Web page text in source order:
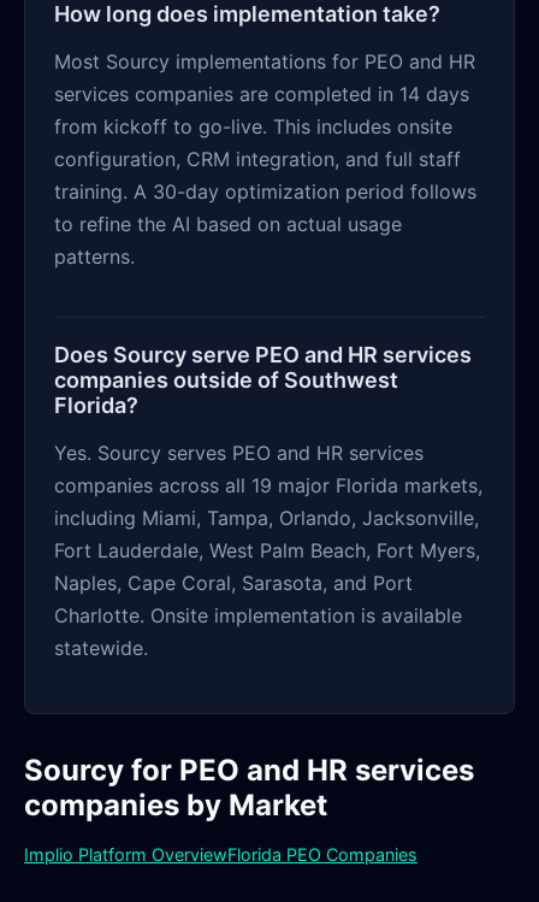
How long does implementation take?
Most Sourcy implementations for PEO and HR
services companies are completed in 14 days
from kickoff to go-live. This includes onsite
configuration, CRM integration, and full staff
training. A 30-day optimization period follows
to refine the AI based on actual usage
patterns.
Does Sourcy serve PEO and HR services
companies outside of Southwest
Florida?
Yes. Sourcy serves PEO and HR services
companies across all 19 major Florida markets,
including Miami, Tampa, Orlando, Jacksonville,
Fort Lauderdale, West Palm Beach, Fort Myers,
Naples, Cape Coral, Sarasota, and Port
Charlotte. Onsite implementation is available
statewide.
Sourcy for PEO and HR services
companies by Market
Implio Platform OverviewFlorida PEO Companies